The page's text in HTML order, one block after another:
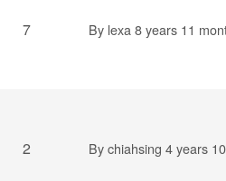
7 By lexa 8 years 11
2 Bychiahsing 4 years